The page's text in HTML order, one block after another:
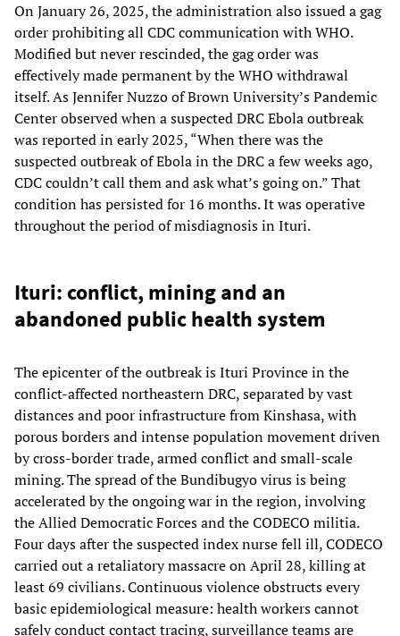
On January 26, 2025, the administration also issued a gag
order prohibiting all CDC communication with WHO.
Modified but never rescinded, the gag order was
effectively made permanent by the WHO withdrawal
itself. As Jennifer Nuzzo of Brown University’s Pandemic
Center observed when a suspected DRC Ebola outbreak
was reported in early 2025, “When there was the
suspected outbreak of Ebola in the DRC a few weeks ago,
CDC couldn’t call them and ask what’s going on.” That
condition has persisted for 16 months. It was operative
throughout the period of misdiagnosis in Ituri.
Ituri: conflict, mining and an
abandoned public health system
The epicenter of the outbreak is Ituri Province in the
conflict-affected northeastern DRC, separated by vast
distances and poor infrastructure from Kinshasa, with
porous borders and intense population movement driven
by cross-border trade, armed conflict and small-scale
mining. The spread of the Bundibugyo virus is being
accelerated by the ongoing war in the region, involving
the Allied Democratic Forces and the CODECO militia.
Four days after the suspected index nurse fell ill, CODECO
carried out a retaliatory massacre on April 28, killing at
least 69 civilians. Continuous violence obstructs every
basic epidemiological measure: health workers cannot
safely conduct contact tracing, surveillance teams are